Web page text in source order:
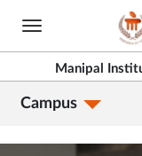
Skip
main
content
Manipal
Campus
>